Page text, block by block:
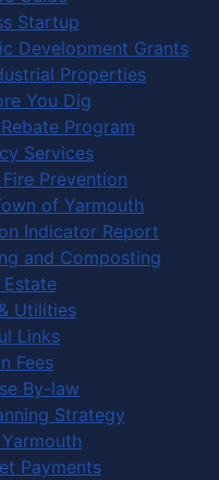
Startup
Development Grants
Properties
You Dig
Program
Services
Prevention
of Yarmouth
Indicator Report
and Composting
Estate
Utilities
Links
Fees
By-law
Strategy
Payments